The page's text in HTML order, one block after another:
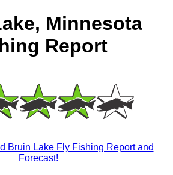
Minnesota
Report
Bruin Lake Fly Fishing Report and
Forecast!